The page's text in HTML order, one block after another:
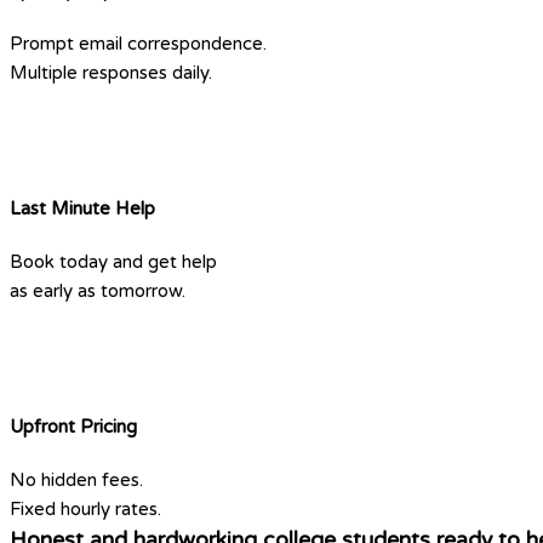
Prompt email correspondence.
Multiple responses daily.
Last Minute Help
Book today and get help
as early as tomorrow.
Upfront Pricing
No hidden fees.
Fixed hourly rates.